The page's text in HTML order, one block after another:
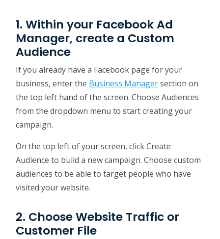
1. Within your Facebook Ad
Manager, create a Custom
Audience
If you already have a Facebook page for your
business, enter the Business Managersection on
the top left hand of the screen. Choose Audiences
from the dropdown menu to start creating your
campaign.
On the top left of your screen, click Create
Audience to build a new campaign. Choose custom
audiences to be able to target people who have
visited your website.
2. Choose Website Traffic or
Customer File